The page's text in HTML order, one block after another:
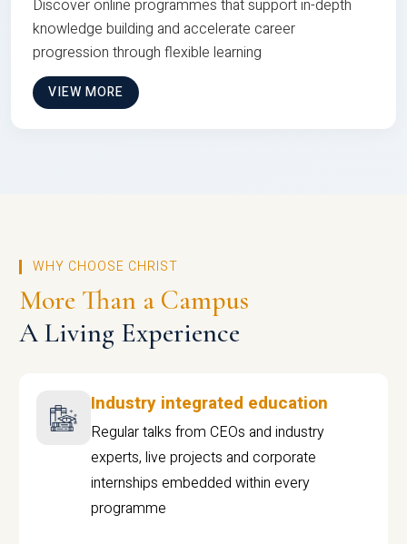
Discover online programmes that support in-depth
knowledge building and accelerate career
progression through flexible learning
VIEW MORE
WHY CHOOSE CHRIST
More Than a Campus
A Living Experience
Industry integrated education
Regular talks from CEOs and industry
experts, live projects and corporate
internships embedded within every
programme